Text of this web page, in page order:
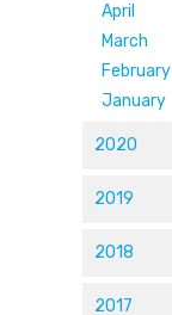
April
March
February
January
2020
2019
2018
2017